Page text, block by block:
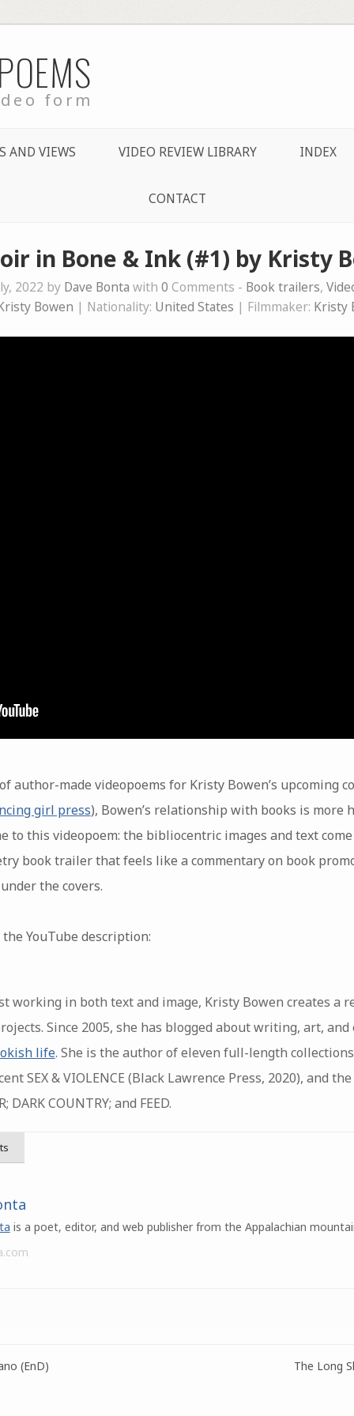
form
AND VIEWS VIDEO REVIEW LIBRARY INDEX
CONTACT
in Bone & Ink (#1) by Kristy
2022 by Dave Bonta with 0 Comments - Book trailers,
Bowen | Nationality: United States | Filmmaker: Kristy
author-made videopoems for Kristy Bowen’s upcoming
girl press), Bowen’s relationship with books is more
to this videopoem: the bibliocentric images and text
book trailer that feels like a commentary on book
the covers.
YouTube description:
working in both text and image, Kristy Bowen creates a
Since 2005, she has blogged about writing, art,
life. She is the author of eleven full-length
SEX & VIOLENCE (Black Lawrence Press, 2020), and
DARK COUNTRY; and FEED.
is a poet, editor, and web publisher from the Appalachian
The Long
(EnD)